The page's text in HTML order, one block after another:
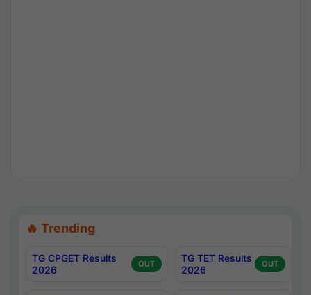
🔥 Trending
TG CPGET Results
2026
OUT
TG TET Results
2026
OUT